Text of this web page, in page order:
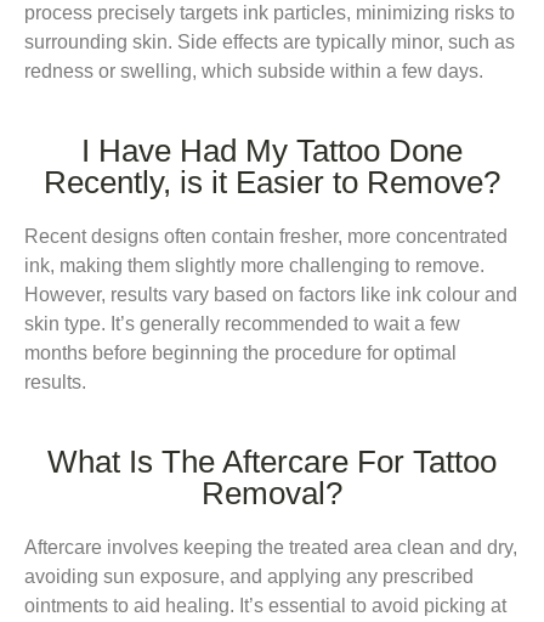
process precisely targets ink particles, minimizing risks to
surrounding skin. Side effects are typically minor, such as
redness or swelling, which subside within a few days.
I Have Had My Tattoo Done
Recently, is it Easier to Remove?
Recent designs often contain fresher, more concentrated
ink, making them slightly more challenging to remove.
However, results vary based on factors like ink colour and
skin type. It’s generally recommended to wait a few
months before beginning the procedure for optimal
results.
What Is The Aftercare For Tattoo
Removal?
Aftercare involves keeping the treated area clean and dry,
avoiding sun exposure, and applying any prescribed
ointments to aid healing. It’s essential to avoid picking at